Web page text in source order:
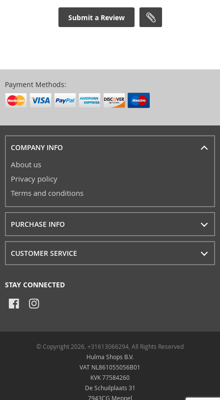
Submit a Review
Payment Methods:
COMPANY INFO
About us
Privacy policy
Terms and conditions
PURCHASE INFO
CUSTOMER SERVICE
STAY CONNECTED
© Copyright 2026. +31613066294, All Rights Reserved
Hulma Shops B.V.
VAT NL861055056B01
KVK 77584260
De Schuilplaats 31
7943CG Meppel